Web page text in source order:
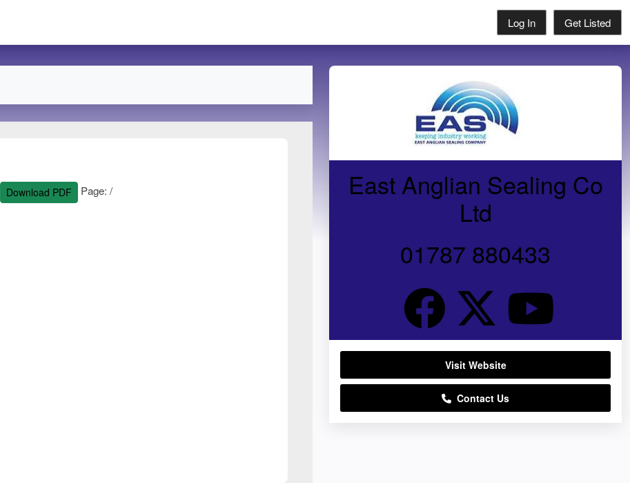
Log In Get Listed
Download PDF Page: /
East Anglian Sealing Co
Ltd
01787 880433
Visit Website
Contact Us